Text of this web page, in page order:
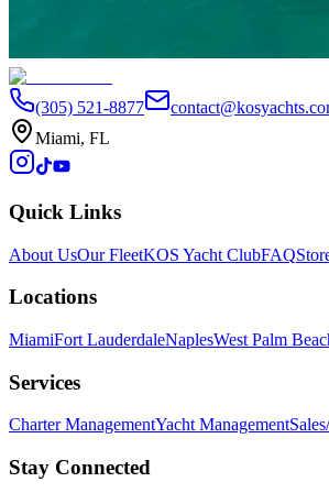
(305) 521-8877
Miami, FL
Quick Links
About UsOur FleetKOS Yacht ClubFAQ
Locations
MiamiFort LauderdaleNaplesWest Palm
Services
Charter ManagementYacht Management
Stay Connected